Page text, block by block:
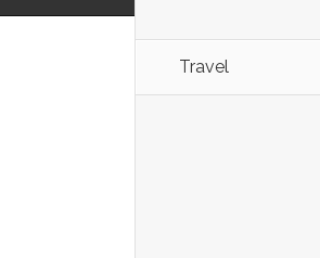
Travel